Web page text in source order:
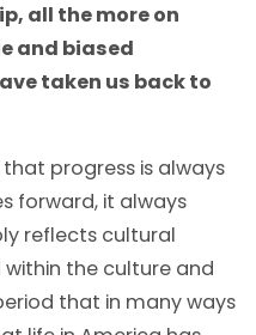
all the more on
and biased
taken us back to
progress is always
forward, it always
reflects cultural
the culture and
that in many ways